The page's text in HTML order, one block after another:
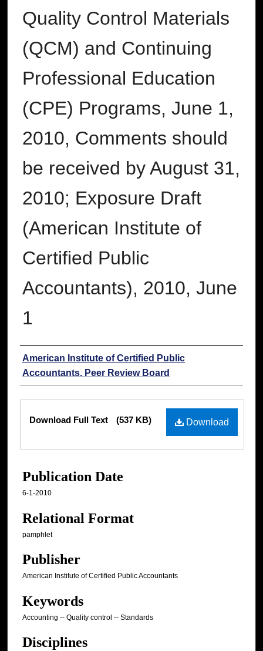
Quality Control Materials
(QCM) and Continuing
Professional Education
(CPE) Programs, June 1,
2010, Comments should
be received by August 31,
2010; Exposure Draft
(American Institute of
Certified Public
Accountants), 2010, June
1
Authors
American Institute of Certified Public
Accountants. Peer Review Board
Download
Download Full Text (537 KB)
Publication Date
6-1-2010
Relational Format
pamphlet
Publisher
American Institute of Certified Public Accountants
Keywords
Accounting -- Quality control -- Standards
Disciplines